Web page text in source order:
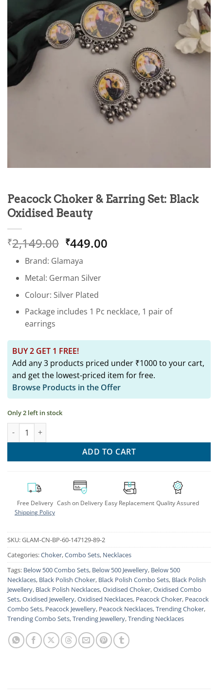
Peacock Choker & Earring Set: Black
Oxidised Beauty
₹2,149.00 Original
was:
₹2,149.00.
₹449.00
Brand: Glamaya
Metal: German Silver
Colour: Silver Plated
Package includes 1 Pc necklace, 1 pair of
earrings
BUY 2 GET 1 FREE!
Add any 3 products priced under ₹1000 to your cart,
and get the lowest-priced item for free.
Browse Products in the Offer
Only 2 left in stock
Peacock Choker & Earring Set: Black Oxidised Beauty quantity
ADD TO CART
Free Delivery
Shipping Policy
Cash on Delivery Easy Replacement Quality Assured
SKU:GLAM-CN-BP-60-147129-89-2
Categories:Choker,Combo Sets, Necklaces
Tags: Below 500 Combo Sets, Below 500 Jewellery, Below 500
Necklaces, Black Polish Choker, Black Polish Combo Sets, Black Polish
Jewellery, Black Polish Necklaces,Oxidised Choker,Oxidised Combo
Sets,Oxidised Jewellery,Oxidised Necklaces, Peacock Choker, Peacock
Combo Sets, Peacock Jewellery, Peacock Necklaces,Trending Choker,
Trending Combo Sets,Trending Jewellery,Trending Necklaces